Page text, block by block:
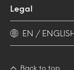
Legal
EN /
Back to top